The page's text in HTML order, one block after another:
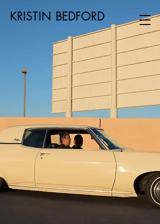
KRISTIN BEDFORD